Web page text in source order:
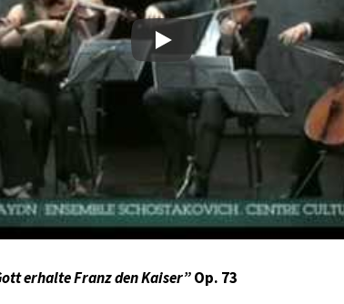
Play
erhalte Franz den Kaiser”Op. 73